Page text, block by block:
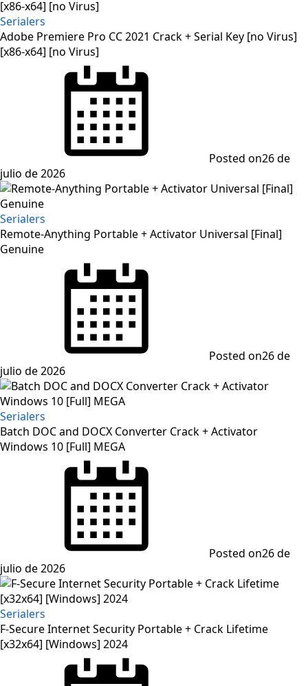
Serialers
Adobe Premiere Pro CC 2021 Crack + Serial Key [no Virus]
[x86-x64] [no Virus]
Posted on26 de
julio de 2026
Serialers
Remote-Anything Portable + Activator Universal [Final]
Genuine
Posted on26 de
julio de 2026
Serialers
Batch DOC and DOCX Converter Crack + Activator
Windows 10 [Full] MEGA
Posted on26 de
julio de 2026
Serialers
F-Secure Internet Security Portable + Crack Lifetime
[x32x64] [Windows] 2024